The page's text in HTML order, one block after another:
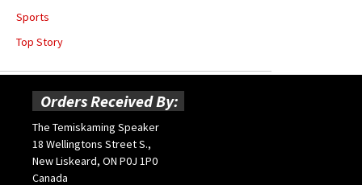
Sports
Top Story
Orders Received By:
The Temiskaming Speaker
18 Wellingtons Street S.,
New Liskeard, ON P0J 1P0
Canada